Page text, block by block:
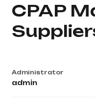
CPAP
Administrator
admin